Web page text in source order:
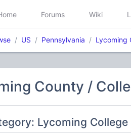
Forums Wiki
US Pennsylvania Lycoming
County /
Lycoming College